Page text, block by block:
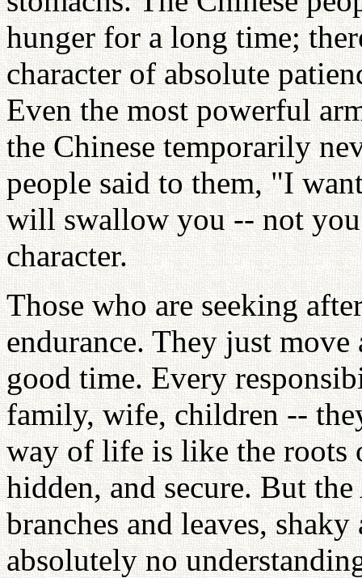
hunger for a long time;
character of absolute
Even the most powerful
the Chinese temporarily
people said to them, "I
will swallow you -- not
character.
Those who are seeking
endurance. They just
good time. Every
family, wife, children --
way of life is like the roots
hidden, and secure. But
branches and leaves,
absolutely no